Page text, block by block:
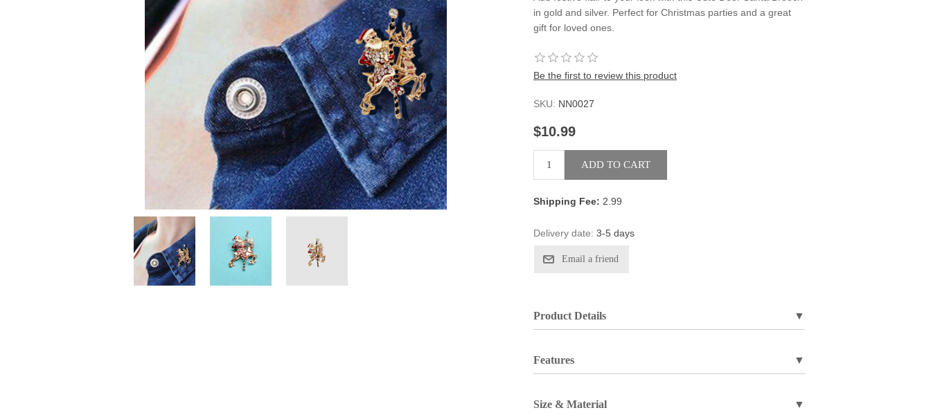
in gold and silver. Perfect for Christmas parties and a great
gift for loved ones.
Be the first to review this product
SKU: NN0027
$10.99
Shipping Fee: 2.99
Delivery date: 3-5 days
Product Details ▼
Features ▼
Size & Material ▼